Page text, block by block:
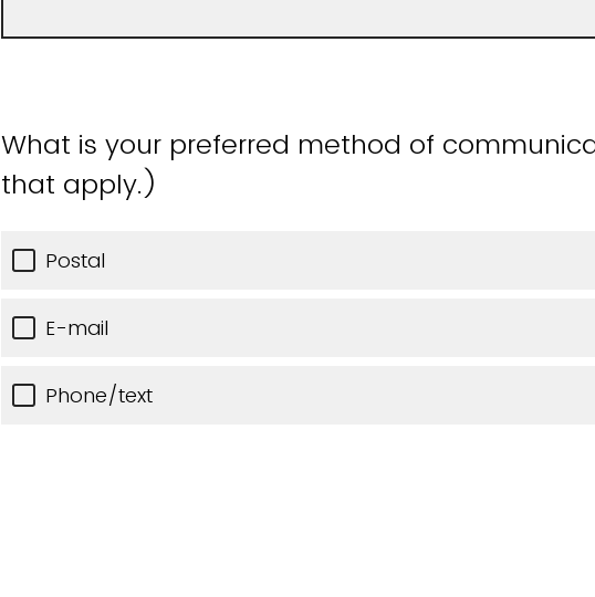
What is your preferred method of
that apply.)
Postal
E-mail
Phone/text